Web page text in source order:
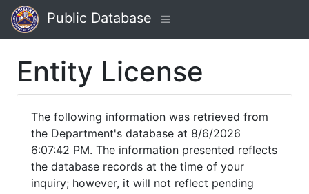
Public Database
Entity License
The following information was retrieved from
the Department's database at 8/6/2026
6:07:42 PM. The information presented reflects
the database records at the time of your
inquiry; however, it will not reflect pending